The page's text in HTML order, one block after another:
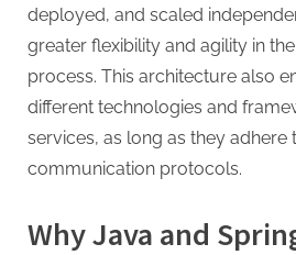
deployed, and scaled
greater flexibility and agility in
process. This architecture also
different technologies and
services, as long as they
communication protocols.
Why Java and